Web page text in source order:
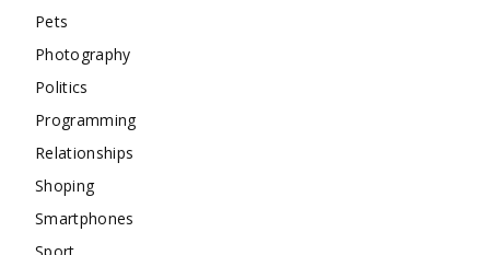
Pets
Photography
Politics
Programming
Relationships
Shoping
Smartphones
Sport